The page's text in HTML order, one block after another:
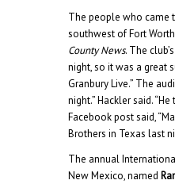
The people who came
southwest of Fort
County News. The
night, so it was a great
Granbury Live.” The
night.” Hackler said.
Facebook post said,
Brothers in Texas last
The annual
New Mexico, named